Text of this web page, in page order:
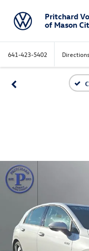
Pritchard
of Mason
641-423-5402 Directions